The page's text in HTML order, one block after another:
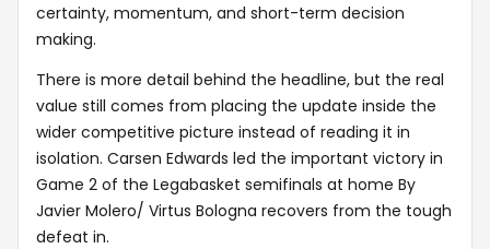
certainty, momentum, and short-term decision
making.
There is more detail behind the headline, but the real
value still comes from placing the update inside the
wider competitive picture instead of reading it in
isolation. Carsen Edwards led the important victory in
Game 2 of the Legabasket semifinals at home By
Javier Molero/ Virtus Bologna recovers from the tough
defeat in.